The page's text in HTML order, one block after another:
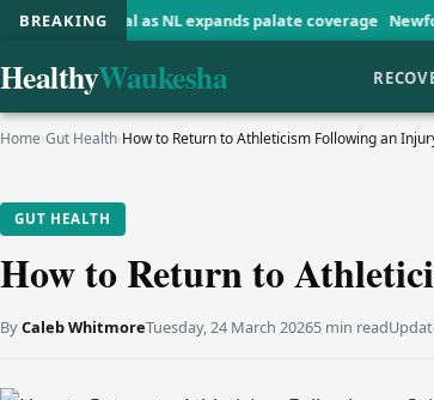
BREAKING
as NL expands palate coverage Newfoundland
HealthyWaukesha
Home›Gut Health›How to Return to Athleticism Following an
GUT HEALTH
How to Return to
ByCaleb WhitmoreTuesday, 24 March 20265 min read